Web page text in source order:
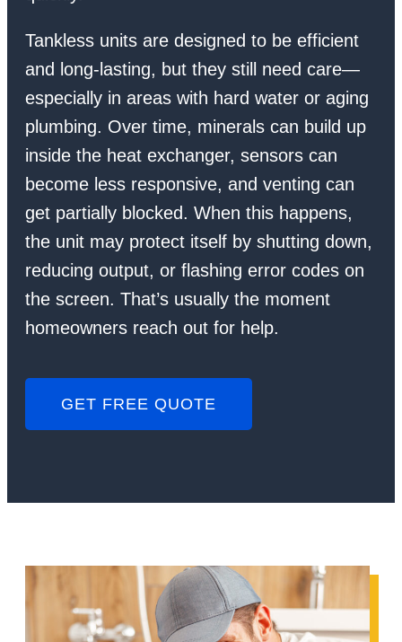
Tankless units are designed to be efficient
and long-lasting, but they still need care—
especially in areas with hard water or aging
plumbing. Over time, minerals can build up
inside the heat exchanger, sensors can
become less responsive, and venting can
get partially blocked. When this happens,
the unit may protect itself by shutting down,
reducing output, or flashing error codes on
the screen. That’s usually the moment
homeowners reach out for help.
GET FREE QUOTE